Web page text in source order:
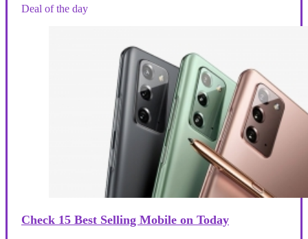
Deal of the day
Check 15 Best Selling Mobile on Today